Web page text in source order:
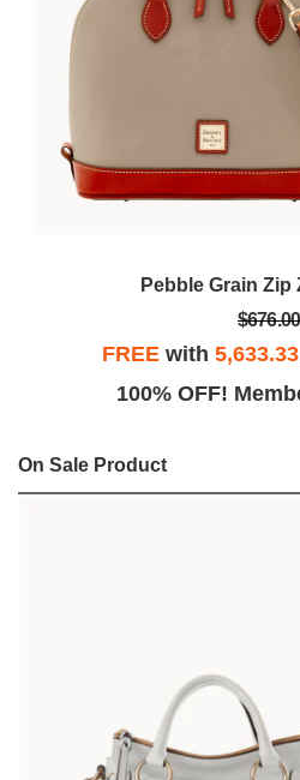
Pebble Grain Zip
$676.00
FREE with 5,633.33
100% OFF!
On Sale Product